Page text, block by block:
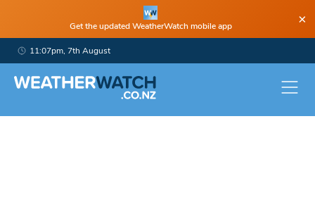
Get the updated WeatherWatch mobile app ×
11:07pm, 7th August